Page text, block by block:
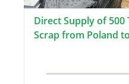
Direct Supply of
Scrap from Poland